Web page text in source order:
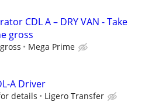
CDL A – DRY VAN - Take
gross
Mega Prime
A Driver
details Ligero Transfer